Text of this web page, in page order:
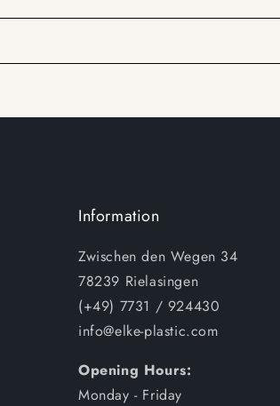
Information
Zwischen den Wegen 34
78239 Rielasingen
(+49) 7731 / 924430
info@elke-plastic.com
Opening Hours:
Monday - Friday